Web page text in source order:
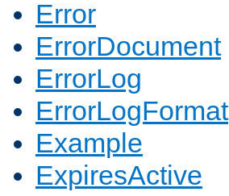
Error
ErrorDocument
ErrorLog
ErrorLogFormat
Example
ExpiresActive